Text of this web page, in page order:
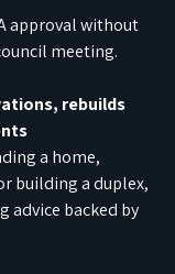
approval without
meeting.
rebuilds
a home,
building a duplex,
advice backed by